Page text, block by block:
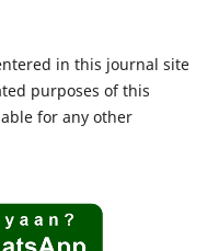
in this journal site
purposes of this
for any other